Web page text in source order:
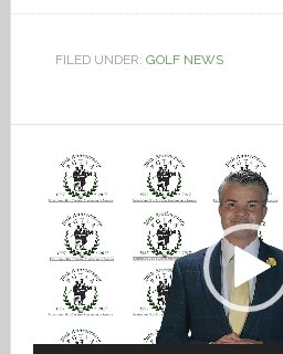
FILED UNDER: GOLF NEWS
Video
Player